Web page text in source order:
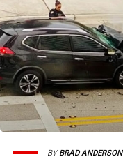
BYBRAD ANDERSON